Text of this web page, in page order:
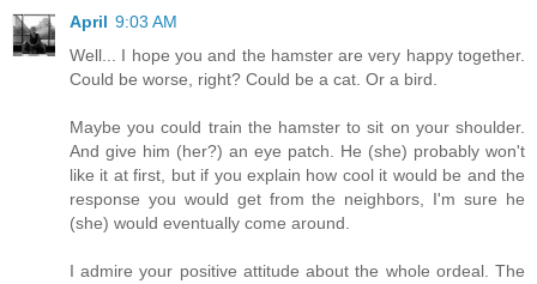
April 9:03 AM
Well... I hope you and the hamster are very happy together.
Could be worse, right? Could be a cat. Or a bird.
Maybe you could train the hamster to sit on your shoulder.
And give him (her?) an eye patch. He (she) probably won't
like it at first, but if you explain how cool it would be and the
response you would get from the neighbors, I'm sure he
(she) would eventually come around.
I admire your positive attitude about the whole ordeal. The